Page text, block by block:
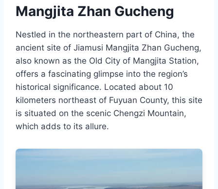
Mangjita Zhan Gucheng
Nestled in the northeastern part of China, the
ancient site of Jiamusi Mangjita Zhan Gucheng,
also known as the Old City of Mangjita Station,
offers a fascinating glimpse into the region’s
historical significance. Located about 10
kilometers northeast of Fuyuan County, this site
is situated on the scenic Chengzi Mountain,
which adds to its allure.